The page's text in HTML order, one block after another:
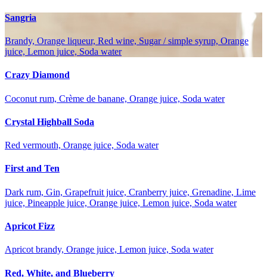
Sangria
Brandy, Orange liqueur, Red wine, Sugar / simple syrup, Orange
juice, Lemon juice, Soda water
Crazy Diamond
Coconut rum, Crème de banane, Orange juice, Soda water
Crystal Highball Soda
Red vermouth, Orange juice, Soda water
First and Ten
Dark rum, Gin, Grapefruit juice, Cranberry juice, Grenadine, Lime
juice, Pineapple juice, Orange juice, Lemon juice, Soda water
Apricot Fizz
Apricot brandy, Orange juice, Lemon juice, Soda water
Red, White, and Blueberry